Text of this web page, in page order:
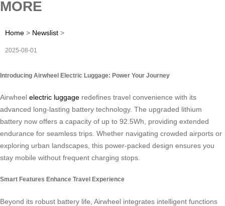
MORE
Home > Newslist >
2025-08-01
Introducing Airwheel Electric Luggage: Power Your Journey
Airwheel electric luggage redefines travel convenience with its
advanced long-lasting battery technology. The upgraded lithium
battery now offers a capacity of up to 92.5Wh, providing extended
endurance for seamless trips. Whether navigating crowded airports or
exploring urban landscapes, this power-packed design ensures you
stay mobile without frequent charging stops.
Smart Features Enhance Travel Experience
Beyond its robust battery life, Airwheel integrates intelligent functions